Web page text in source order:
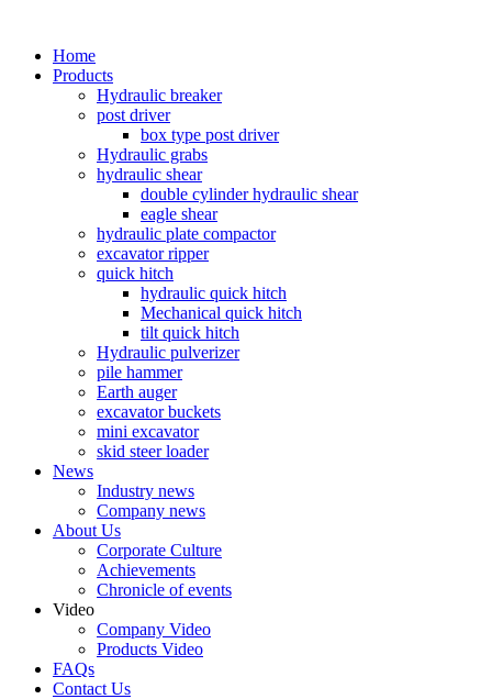
Home
Products
Hydraulic breaker
post driver
box type post driver
Hydraulic grabs
hydraulic shear
double cylinder hydraulic shear
eagle shear
hydraulic plate compactor
excavator ripper
quick hitch
hydraulic quick hitch
Mechanical quick hitch
tilt quick hitch
Hydraulic pulverizer
pile hammer
Earth auger
excavator buckets
mini excavator
skid steer loader
News
Industry news
Company news
About Us
Corporate Culture
Achievements
Chronicle of events
Video
Company Video
Products Video
FAQs
Contact Us